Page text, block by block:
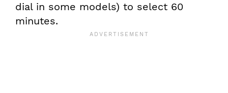
dial in some models) to select 60
minutes.